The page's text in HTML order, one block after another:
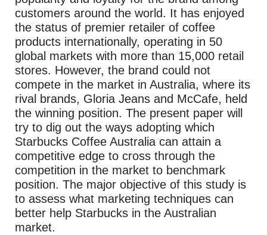
customers around the world. It has enjoyed
the status of premier retailer of coffee
products internationally, operating in 50
global markets with more than 15,000 retail
stores. However, the brand could not
compete in the market in Australia, where its
rival brands, Gloria Jeans and McCafe, held
the winning position. The present paper will
try to dig out the ways adopting which
Starbucks Coffee Australia can attain a
competitive edge to cross through the
competition in the market to benchmark
position. The major objective of this study is
to assess what marketing techniques can
better help Starbucks in the Australian
market.